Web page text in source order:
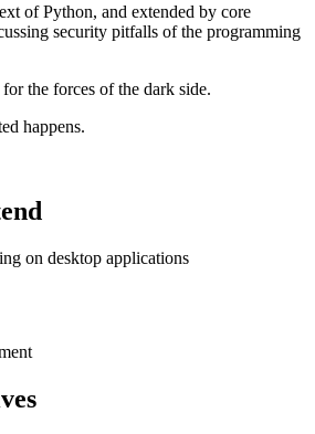
of Python, and extended by core
security pitfalls of the programming
the forces of the dark side.
happens.
on desktop applications